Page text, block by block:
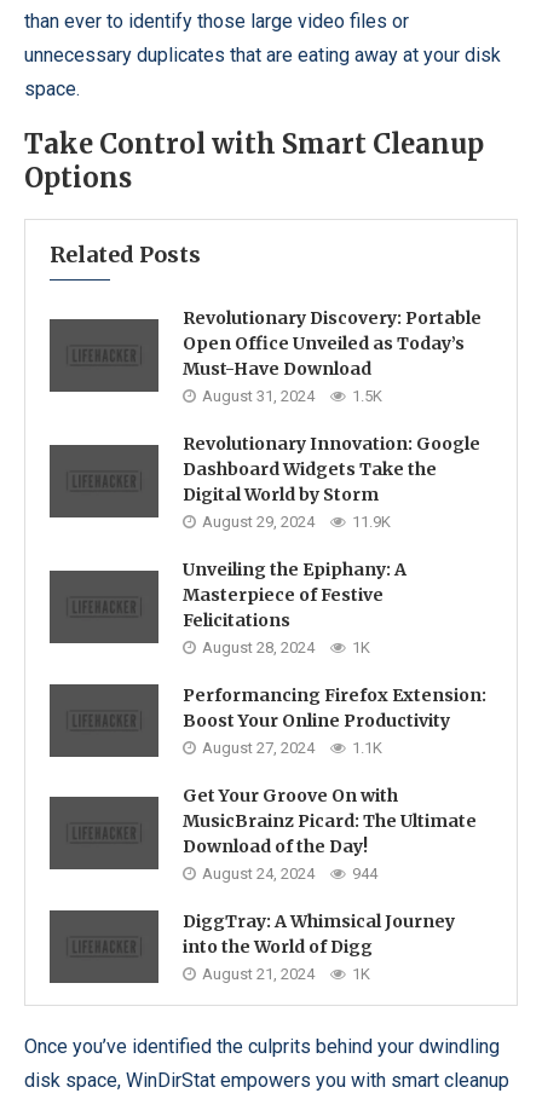
than ever to identify those large video files or
unnecessary duplicates that are eating away at your disk
space.
Take Control with Smart Cleanup
Options
Related Posts
Revolutionary Discovery: Portable
Open Office Unveiled as Today’s
Must-Have Download
August 31, 2024 1.5K
Revolutionary Innovation: Google
Dashboard Widgets Take the
Digital World by Storm
August 29, 2024 11.9K
Unveiling the Epiphany: A
Masterpiece of Festive
Felicitations
August 28, 2024 1K
Performancing Firefox Extension:
Boost Your Online Productivity
August 27, 2024 1.1K
Get Your Groove On with
MusicBrainz Picard: The Ultimate
Download of the Day!
August 24, 2024 944
DiggTray: A Whimsical Journey
into the World of Digg
August 21, 2024 1K
Once you’ve identified the culprits behind your dwindling
disk space, WinDirStat empowers you with smart cleanup